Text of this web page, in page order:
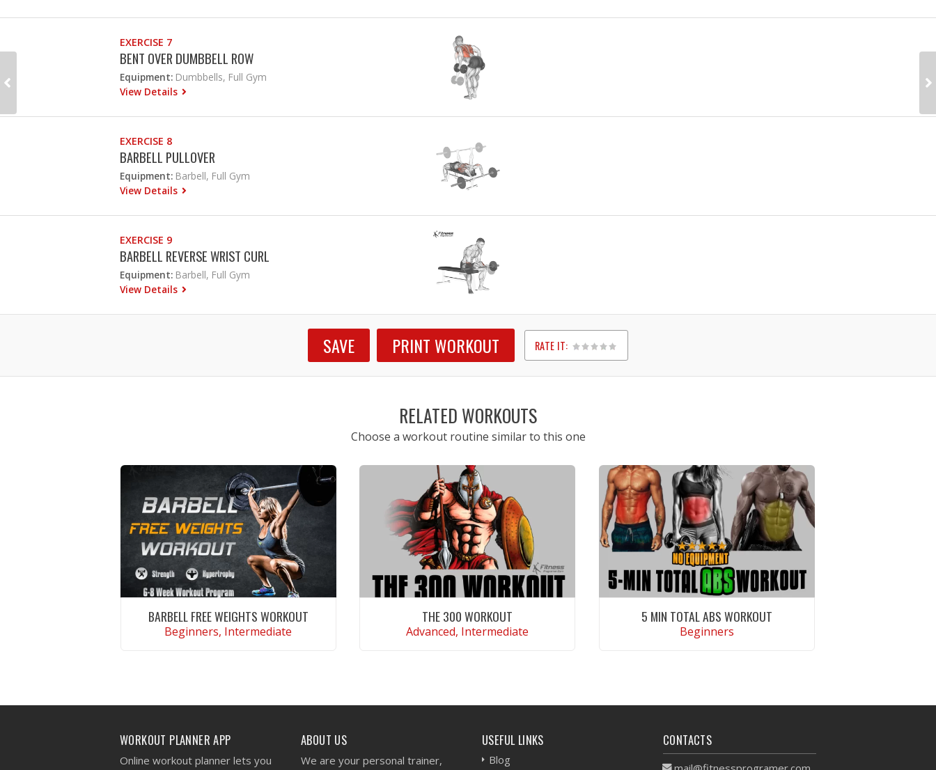
EXERCISE 7
BENT OVER DUMBBELL ROW
Equipment: Dumbbells, Full Gym
View Details
EXERCISE 8
BARBELL PULLOVER
Equipment: Barbell, Full Gym
View Details
EXERCISE 9
BARBELL REVERSE WRIST CURL
Equipment: Barbell, Full Gym
View Details
SAVE PRINT WORKOUT RATE IT:
1
2
3
4
5
RELATED WORKOUTS
Choose a workout routine similar to this one
BARBELL FREE WEIGHTS WORKOUT
Beginners, Intermediate
THE 300 WORKOUT
Advanced, Intermediate
5 MIN TOTAL ABS WORKOUT
Beginners
WORKOUT PLANNER APP
Online workout planner lets you
ABOUT US
We are your personal trainer,
USEFUL LINKS
Blog
CONTACTS